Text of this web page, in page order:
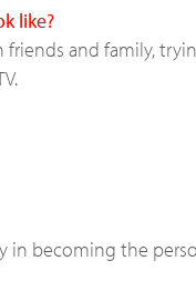
like?
and family,
in becoming the